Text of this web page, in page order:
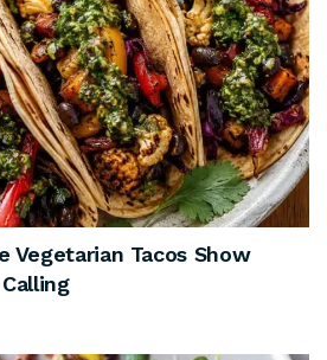
Vegetarian Tacos Show